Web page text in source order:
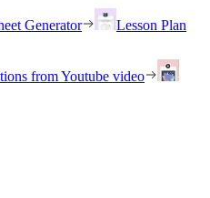
Generator
Lesson Plan
from Youtube video